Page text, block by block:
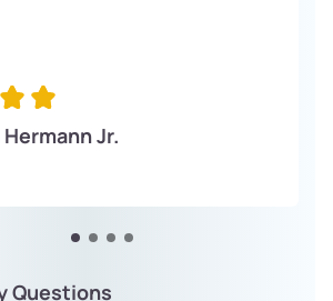
Jr.
Questions